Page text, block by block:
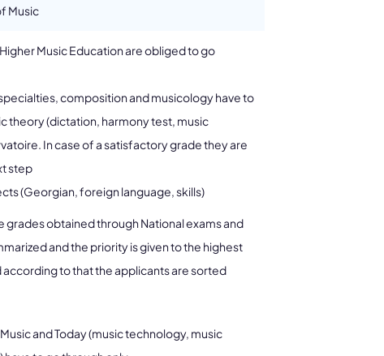
Music
Music Education are obliged to go
composition and musicology have to
theory (dictation, harmony test, music
In case of a satisfactory grade they are
step
(Georgian, foreign language, skills)
grades obtained through National exams and
and the priority is given to the highest
to that the applicants are sorted
and Today (music technology, music